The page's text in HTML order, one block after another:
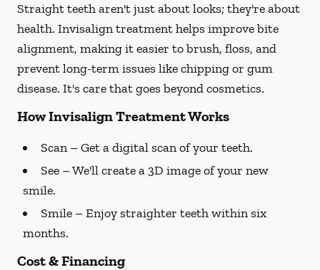
Straight teeth aren't just about looks; they're about
health. Invisalign treatment helps improve bite
alignment, making it easier to brush, floss, and
prevent long-term issues like chipping or gum
disease. It's care that goes beyond cosmetics.
How Invisalign Treatment Works
Scan– Get a digital scan of your teeth.
See – We'll create a 3D image of your new
smile.
Smile – Enjoy straighter teeth within six
months.
Cost & Financing